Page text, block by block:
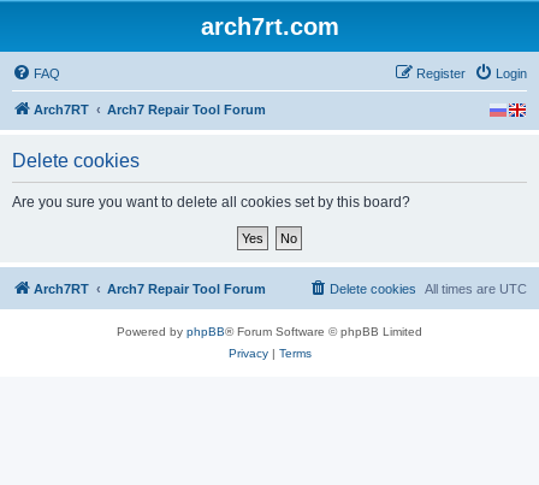
arch7rt.com
FAQ Login
Register
Arch7RT Arch7 Repair Tool Forum
Delete cookies
Are you sure you want to delete all cookies set by this board?
Arch7RT Arch7 Repair Tool Forum All times are UTC
Delete cookies
Powered by phpBB® Forum Software © phpBB Limited
Privacy| Terms